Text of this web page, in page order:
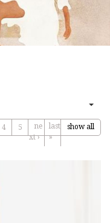
show all
4 5
ne
xt ›
last
»